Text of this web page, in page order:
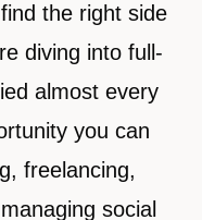
the right side
diving into full-
almost every
you can
freelancing,
social